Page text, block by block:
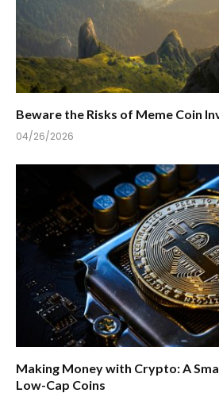
Beware the Risks of Meme Coin
04/26/2026
Making Money with Crypto: A
Low-Cap Coins